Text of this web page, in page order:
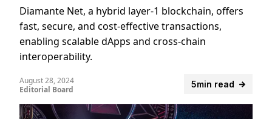
Diamante Net, a hybrid layer-1 blockchain, offers
fast, secure, and cost-effective transactions,
enabling scalable dApps and cross-chain
interoperability.
5min read
August 28, 2024
Editorial Board